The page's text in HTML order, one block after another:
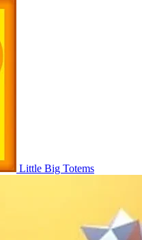
Little Big Totems